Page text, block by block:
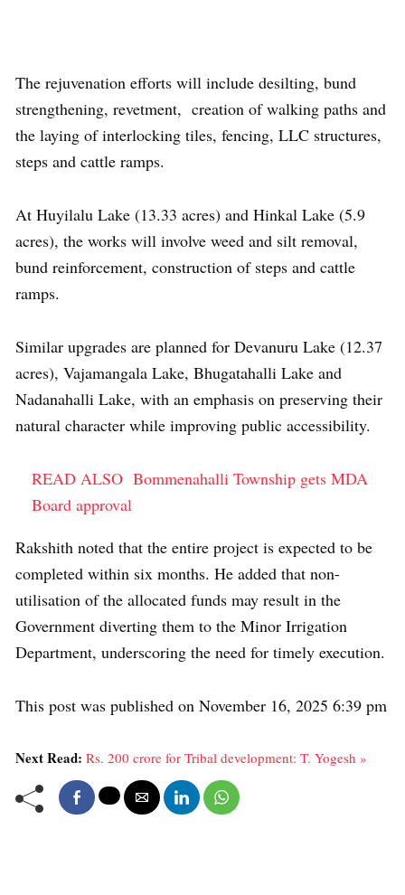
The rejuvenation efforts will include desilting, bund
strengthening, revetment, creation of walking paths and
the laying of interlocking tiles, fencing, LLC structures,
steps and cattle ramps.
At Huyilalu Lake (13.33 acres) and Hinkal Lake (5.9
acres), the works will involve weed and silt removal,
bund reinforcement, construction of steps and cattle
ramps.
Similar upgrades are planned for Devanuru Lake (12.37
acres), Vajamangala Lake, Bhugatahalli Lake and
Nadanahalli Lake, with an emphasis on preserving their
natural character while improving public accessibility.
READ ALSO Bommenahalli Township gets MDA
Board approval
Rakshith noted that the entire project is expected to be
completed within six months. He added that non-
utilisation of the allocated funds may result in the
Government diverting them to the Minor Irrigation
Department, underscoring the need for timely execution.
This post was published on November 16, 2025 6:39 pm
Next Read: Rs. 200 crore for Tribal development: T. Yogesh »